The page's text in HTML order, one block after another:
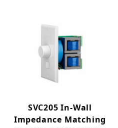
SVC205 In-Wall
Impedance Matching